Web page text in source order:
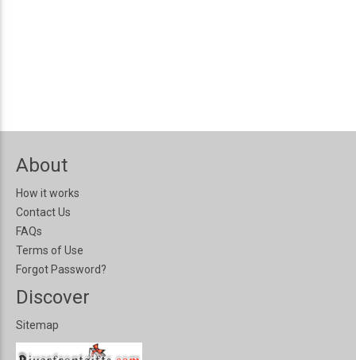
About
How it works
Contact Us
FAQs
Terms of Use
Forgot Password?
Discover
Sitemap